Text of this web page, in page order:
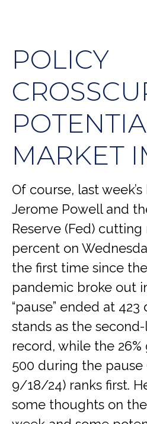
POLICY
MARKET
Of course, last
Jerome Powell and
Reserve (Fed)
percent on
the first time since the
pandemic broke out
“pause” ended at
stands as the
record, while the 26%
500 during the pause
9/18/24) ranks first.
some thoughts on the